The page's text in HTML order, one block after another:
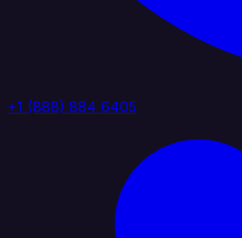
+1 (888) 884 6405